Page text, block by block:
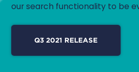
our search functionality to be
Q3 2021 RELEASE